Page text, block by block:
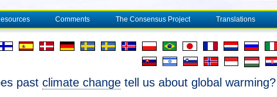
Comments The Consensus Project Translations
past climate change tell us about global warming?